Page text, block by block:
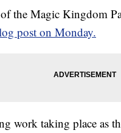
the Magic Kingdom
post on Monday.
work taking place as